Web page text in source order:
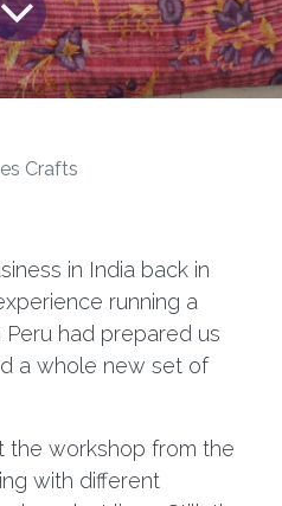
Crafts
in India back in
running a
had prepared us
a whole new set of
the workshop from the
with different